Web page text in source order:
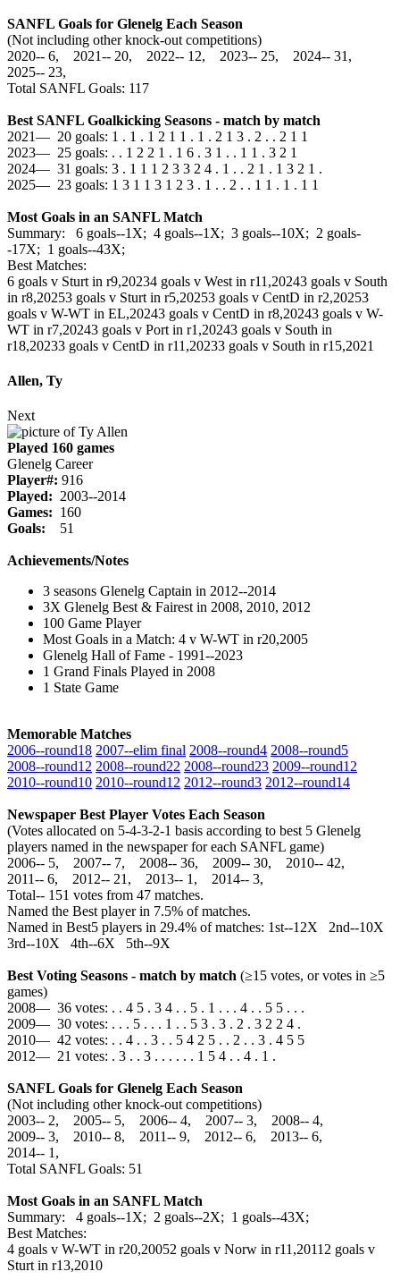
SANFL Goals for Glenelg Each Season
(Not including other knock-out competitions)
2020‑‑ 6, 2021‑‑ 20, 2022‑‑ 12, 2023‑‑ 25, 2024‑‑ 31,
2025‑‑ 23,
Total SANFL Goals: 117
Best SANFL Goalkicking Seasons - match by match
2021— 20 goals: 1 . 1 . 1 2 1 1 . 1 . 2 1 3 . 2 . . 2 1 1
2023— 25 goals: . . 1 2 2 1 . 1 6 . 3 1 . . 1 1 . 3 2 1
2024— 31 goals: 3 . 1 1 1 2 3 3 2 4 . 1 . . 2 1 . 1 3 2 1 .
2025— 23 goals: 1 3 1 1 3 1 2 3 . 1 . . 2 . . 1 1 . 1 . 1 1
Most Goals in an SANFL Match
Summary: 6 goals--1X; 4 goals--1X; 3 goals--10X; 2 goals-
-17X; 1 goals--43X;
Best Matches:
6 goals v Sturt in r9,20234 goals v West in r11,20243 goals v South
in r8,20253 goals v Sturt in r5,20253 goals v CentD in r2,20253
goals v W-WT in EL,20243 goals v CentD in r8,20243 goals v W-
WT in r7,20243 goals v Port in r1,20243 goals v South in
r18,20233 goals v CentD in r11,20233 goals v South in r15,2021
Allen, Ty
Next
Played 160 games
Glenelg Career
Player#: 916
Played: 2003--2014
Games: 160
Goals: 51
Achievements/Notes
3 seasons Glenelg Captain in 2012--2014
3X Glenelg Best & Fairest in 2008, 2010, 2012
100 Game Player
Most Goals in a Match: 4 v W-WT in r20,2005
Glenelg Hall of Fame - 1991--2023
1 Grand Finals Played in 2008
1 State Game
Memorable Matches
2006‑‑round18 2007‑‑elim final 2008‑‑round4 2008‑‑round5
2008‑‑round12 2008‑‑round22 2008‑‑round23 2009‑‑round12
2010‑‑round10 2010‑‑round12 2012‑‑round3 2012‑‑round14
Newspaper Best Player Votes Each Season
(Votes allocated on 5-4-3-2-1 basis according to best 5 Glenelg
players named in the newspaper for each SANFL game)
2006‑‑ 5, 2007‑‑ 7, 2008‑‑ 36, 2009‑‑ 30, 2010‑‑ 42,
2011‑‑ 6, 2012‑‑ 21, 2013‑‑ 1, 2014‑‑ 3,
Total‑‑ 151 votes from 47 matches.
Named the Best player in 7.5% of matches.
Named in Best5 players in 29.4% of matches: 1st--12X 2nd--10X
3rd--10X 4th--6X 5th--9X
Best Voting Seasons - match by match (≥15 votes, or votes in ≥5
games)
2008— 36 votes: . . 4 5 . 3 4 . . 5 . 1 . . . 4 . . 5 5 . . .
2009— 30 votes: . . . 5 . . . 1 . . 5 3 . 3 . 2 . 3 2 2 4 .
2010— 42 votes: . . 4 . . 3 . . 5 4 2 5 . . 2 . . 3 . 4 5 5
2012— 21 votes: . 3 . . 3 . . . . . . 1 5 4 . . 4 . 1 .
SANFL Goals for Glenelg Each Season
(Not including other knock-out competitions)
2003‑‑ 2, 2005‑‑ 5, 2006‑‑ 4, 2007‑‑ 3, 2008‑‑ 4,
2009‑‑ 3, 2010‑‑ 8, 2011‑‑ 9, 2012‑‑ 6, 2013‑‑ 6,
2014‑‑ 1,
Total SANFL Goals: 51
Most Goals in an SANFL Match
Summary: 4 goals--1X; 2 goals--2X; 1 goals--43X;
Best Matches:
4 goals v W-WT in r20,20052 goals v Norw in r11,2011 2 goals v
Sturt in r13,2010